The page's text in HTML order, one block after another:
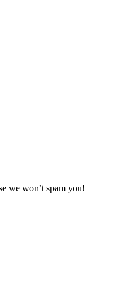
we won’t spam you!